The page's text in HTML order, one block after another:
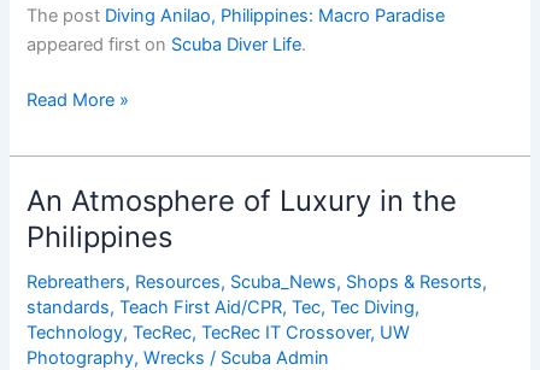
The post Diving Anilao, Philippines: Macro Paradise
appeared first on Scuba Diver Life.
Diving
Philippines:
Macro
Paradise
Read More »
An Atmosphere of Luxury in the
Philippines
Rebreathers, Resources, Scuba_News, Shops & Resorts,
standards,Teach First Aid/CPR,Tec,Tec Diving,
Technology,TecRec,TecRec IT Crossover, UW
Photography,Wrecks / Scuba Admin